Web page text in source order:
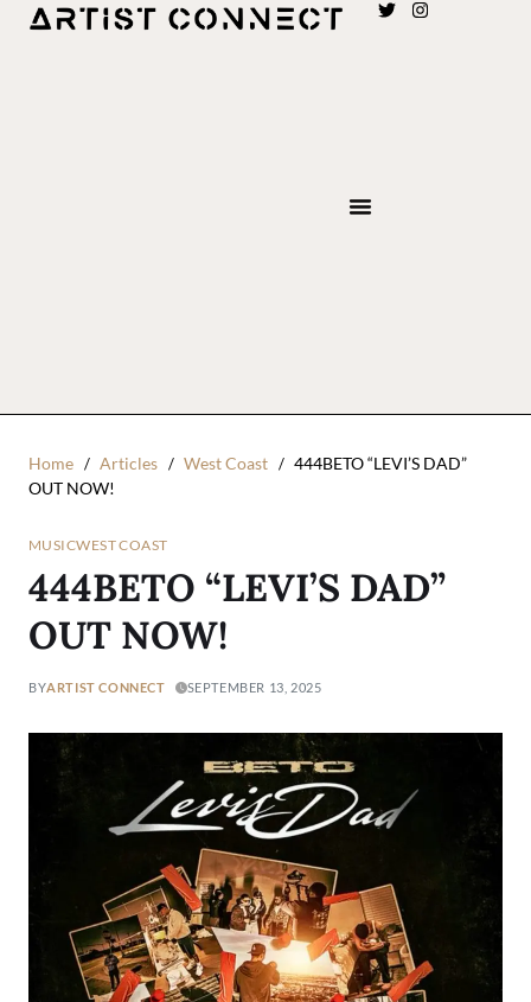
Home Articles West Coast
444BETO “LEVI’S DAD”
OUT NOW!
MUSICWEST COAST
444BETO “LEVI’S DAD”
OUT NOW!
BYARTIST CONNECT SEPTEMBER 13, 2025